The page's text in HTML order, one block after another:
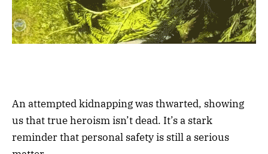
An attempted kidnapping was thwarted, showing
us that true heroism isn’t dead. It’s a stark
reminder that personal safety is still a serious